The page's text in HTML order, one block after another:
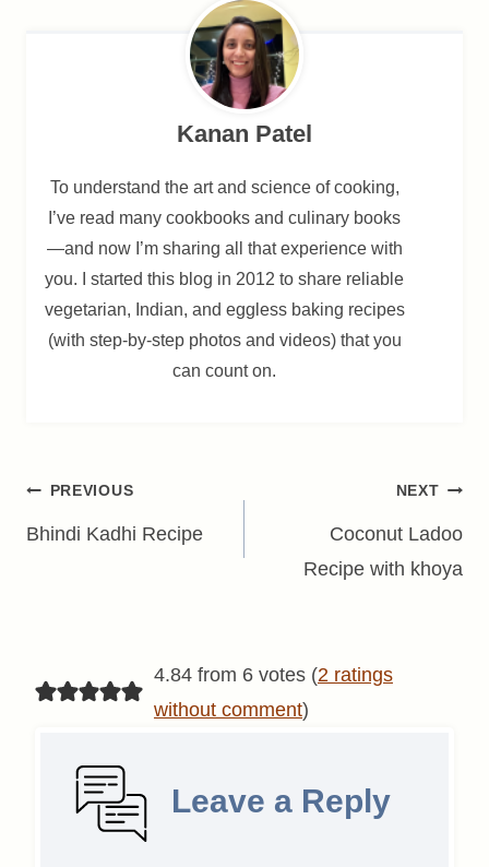
Kanan Patel
To understand the art and science of cooking,
I’ve read many cookbooks and culinary books
—and now I’m sharing all that experience with
you. I started this blog in 2012 to share reliable
vegetarian, Indian, and eggless baking recipes
(with step-by-step photos and videos) that you
can count on.
Post
navigation
PREVIOUS
Bhindi Kadhi Recipe
NEXT
Coconut Ladoo
Recipe with khoya
4.84 from 6 votes (2 ratings
without comment)
Leave a Reply